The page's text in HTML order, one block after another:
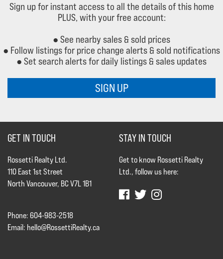
Sign up for instant access to all the details of this home
PLUS, with your free account:
● See nearby sales & sold prices
● Follow listings for price change alerts & sold notifications
● Set search alerts for daily listings & sales updates
SIGN UP
GET IN TOUCH
Rossetti Realty Ltd.
110 East 1st Street
North Vancouver, BC V7L 1B1
Phone: 604-983-2518
Email: hello@RossettiRealty.ca
STAY IN TOUCH
Get to know Rossetti Realty
Ltd., follow us here: